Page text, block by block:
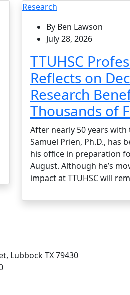
Research
By Ben Lawson
July 28, 2026
TTUHSC
Reflects on
Research
Thousands of
After nearly 50 years with
Samuel Prien, Ph.D., has
his office in preparation
August. Although he’s
impact at TTUHSC will
Lubbock TX 79430